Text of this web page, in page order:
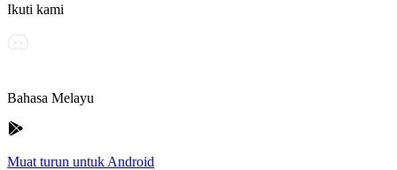
Ikuti kami
Bahasa Melayu
Muat turun untuk Android